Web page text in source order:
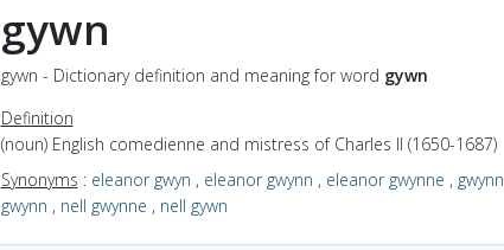
gywn
gywn - Dictionary definition and meaning for word gywn
Definition
(noun) English comedienne and mistress of Charles II (1650-1687)
Synonyms : eleanor gwyn , eleanor gwynn , eleanor gwynne , gwynn
gwynn , nell gwynne , nell gywn